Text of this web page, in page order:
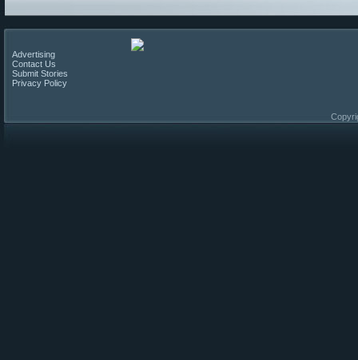
Advertising
Contact Us
Submit Stories
Privacy Policy